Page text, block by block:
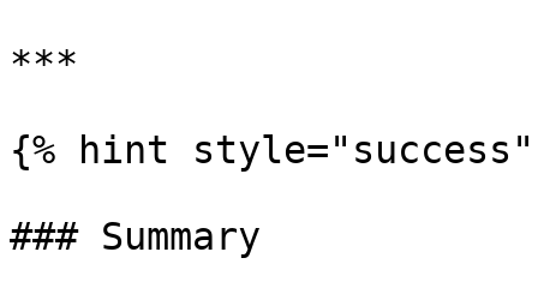
***
{% hint style="success"
### Summary